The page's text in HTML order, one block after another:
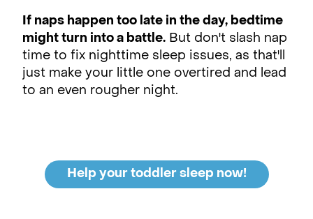
If naps happen too late in the day, bedtime
might turn into a battle. But don't slash nap
time to fix nighttime sleep issues, as that'll
just make your little one overtired and lead
to an even rougher night.
Help your toddler sleep now!